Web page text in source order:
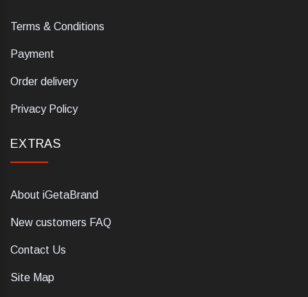
Terms & Conditions
Payment
Order delivery
Privacy Policy
EXTRAS
About iGetaBrand
New customers FAQ
Contact Us
Site Map